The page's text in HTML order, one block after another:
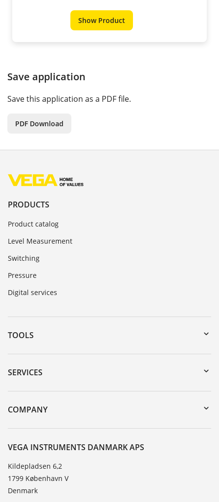
Show Product
Save application
Save this application as a PDF file.
PDF Download
PRODUCTS
Product catalog
Level Measurement
Switching
Pressure
Digital services
TOOLS
Downloads
Serial number search
DTM Collection/PACTware
SERVICES
Instrument return
Training
TeamViewer
COMPANY
About VEGA
Contact
News
Press
Blog
VEGA INSTRUMENTS DANMARK APS
Kildepladsen 6,2
1799 København V
Denmark